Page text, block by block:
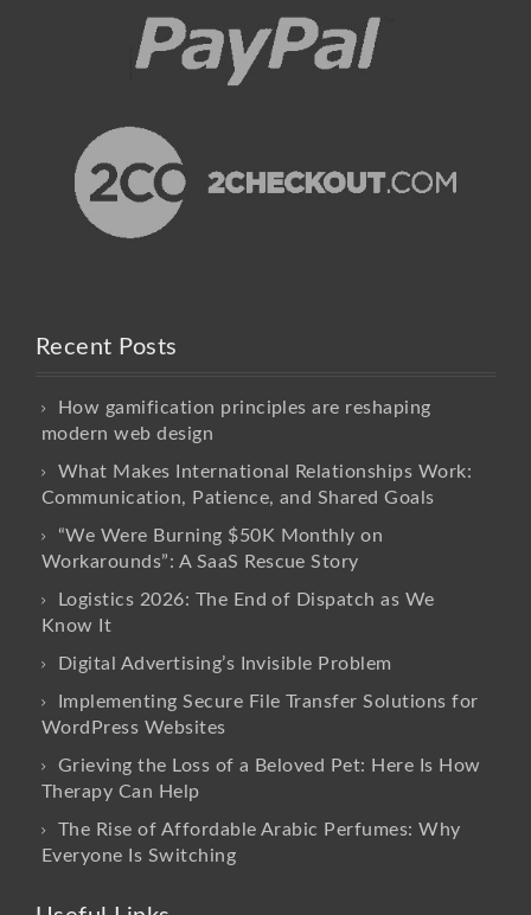
Recent Posts
How gamification principles are reshaping
modern web design
What Makes International Relationships Work:
Communication, Patience, and Shared Goals
“We Were Burning $50K Monthly on
Workarounds”: A SaaS Rescue Story
Logistics 2026: The End of Dispatch as We
Know It
Digital Advertising’s Invisible Problem
Implementing Secure File Transfer Solutions for
WordPress Websites
Grieving the Loss of a Beloved Pet: Here Is How
Therapy Can Help
The Rise of Affordable Arabic Perfumes: Why
Everyone Is Switching